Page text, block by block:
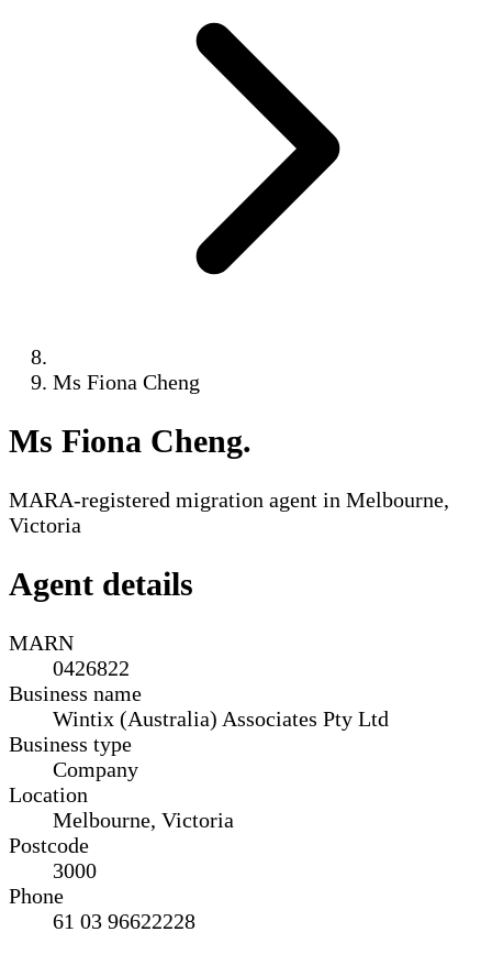
Ms Fiona Cheng
Ms Fiona Cheng.
MARA-registered migration agent in Melbourne,
Victoria
Agent details
MARN
0426822
Business name
Wintix (Australia) Associates Pty Ltd
Business type
Company
Location
Melbourne, Victoria
Postcode
3000
Phone
61 03 96622228